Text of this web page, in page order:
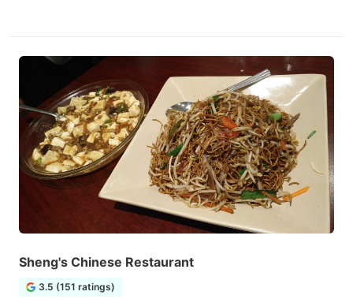
Sheng's Chinese Restaurant
3.5 (151 ratings)